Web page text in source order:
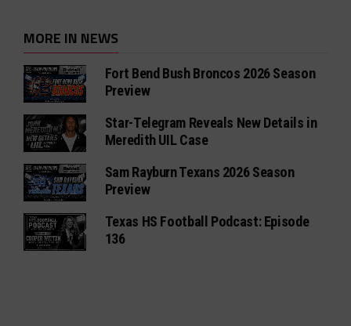
MORE IN NEWS
Fort Bend Bush Broncos 2026 Season
Preview
Star-Telegram Reveals New Details in
Meredith UIL Case
Sam Rayburn Texans 2026 Season
Preview
Texas HS Football Podcast: Episode
136